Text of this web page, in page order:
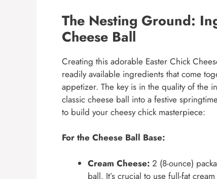
The Nesting Ground:
Cheese Ball
Creating this adorable Easter Chick
readily available ingredients that come
appetizer. The key is in the quality of the
classic cheese ball into a festive
to build your cheesy chick masterpiece:
For the Cheese Ball Base:
Cream Cheese: 2 (8-ounce)
ball. It’s crucial to use full-fat